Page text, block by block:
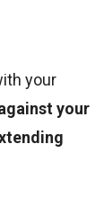
your
your